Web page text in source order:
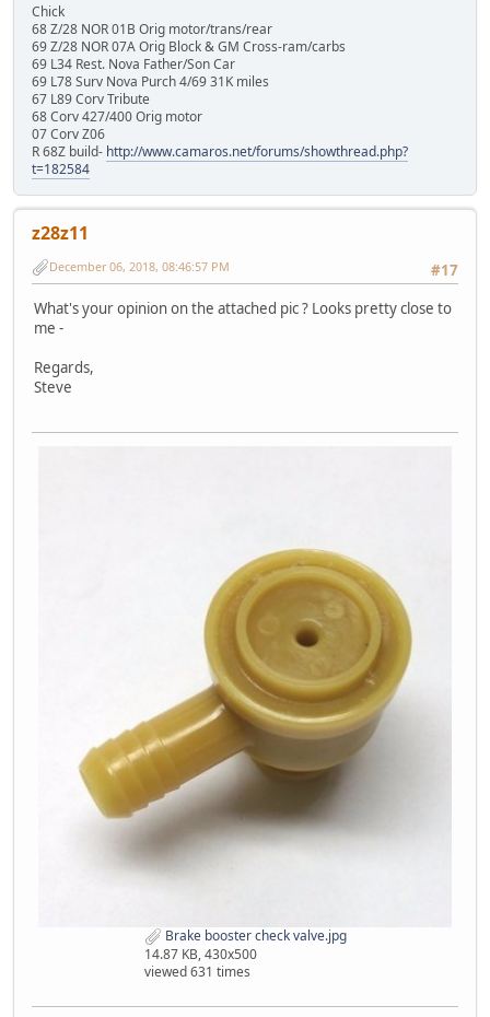
Chick
68 Z/28 NOR 01B Orig motor/trans/rear
69 Z/28 NOR 07A Orig Block & GM Cross-ram/carbs
69 L34 Rest. Nova Father/Son Car
69 L78 Surv Nova Purch 4/69 31K miles
67 L89 Corv Tribute
68 Corv 427/400 Orig motor
07 Corv Z06
R 68Z build- http://www.camaros.net/forums/showthread.php?
t=182584
z28z11
#17
December 06, 2018, 08:46:57 PM
What's your opinion on the attached pic ? Looks pretty close to
me -
Regards,
Steve
Brake booster check valve.jpg
14.87 KB, 430x500
viewed 631 times